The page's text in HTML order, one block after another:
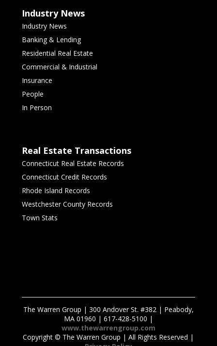
Industry News
Industry News
Banking & Lending
Residential Real Estate
Commercial & Industrial
Insurance
People
In Person
Real Estate Transactions
Connecticut Real Estate Records
Connecticut Credit Records
Rhode Island Records
Westchester County Records
Town Stats
The Warren Group | 300 Andover St. #382 | Peabody,
MA 01960 | 617-428-5100 |
www.thewarrengroup.com
Copyright © The Warren Group | All Rights Reserved |